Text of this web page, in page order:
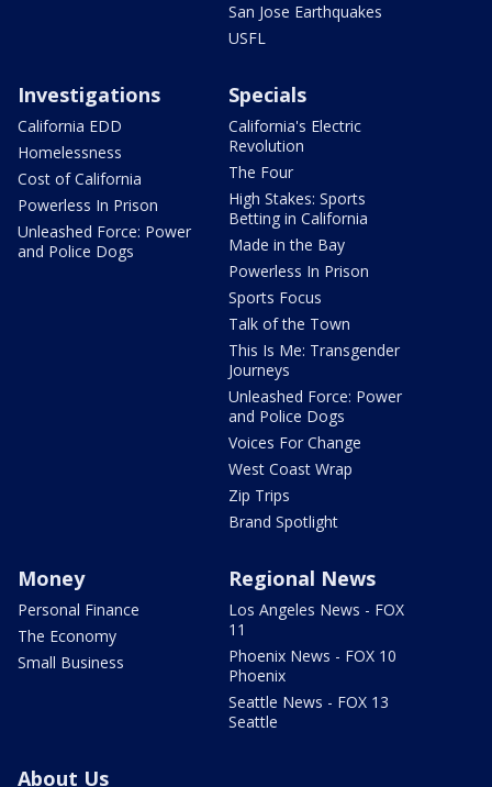
San Jose Earthquakes
USFL
Investigations
California EDD
Homelessness
Cost of California
Powerless In Prison
Unleashed Force: Power
and Police Dogs
Specials
California's Electric
Revolution
The Four
High Stakes: Sports
Betting in California
Made in the Bay
Powerless In Prison
Sports Focus
Talk of the Town
This Is Me: Transgender
Journeys
Unleashed Force: Power
and Police Dogs
Voices For Change
West Coast Wrap
Zip Trips
Brand Spotlight
Money
Personal Finance
The Economy
Small Business
Regional News
Los Angeles News - FOX
11
Phoenix News - FOX 10
Phoenix
Seattle News - FOX 13
Seattle
About Us